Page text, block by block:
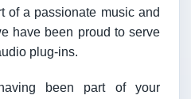
a passionate music and
have been proud to serve
plug-ins.
been part of your